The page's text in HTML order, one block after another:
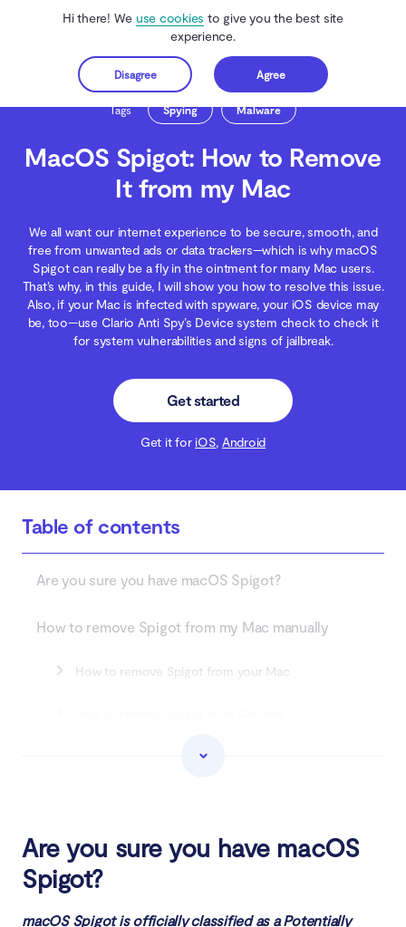
Hi there! We use cookies to give you the best site
experience.
Disagree Agree
Get started
Clario Anti Spy Blog Malware Threats MacOS Spigot: How to Remove It
Tags Spying Malware
MacOS Spigot: How to Remove
It from my Mac
We all want our internet experience to be secure, smooth, and
free from unwanted ads or data trackers—which is why macOS
Spigot can really be a fly in the ointment for many Mac users.
That’s why, in this guide, I will show you how to resolve this issue.
Also, if your Mac is infected with spyware, your iOS device may
be, too—use Clario Anti Spy’s Device system check to check it
for system vulnerabilities and signs of jailbreak.
Get started
Get it for iOS, Android
Table of contents
Are you sure you have macOS Spigot?
How to remove Spigot from my Mac manually
How to remove Spigot from your Mac
How to remove Spigot from Safari
How to get rid of Spigot on your Mac
automatically
Are you sure you have macOS
Spigot?
macOS Spigot is officially classified as a Potentially